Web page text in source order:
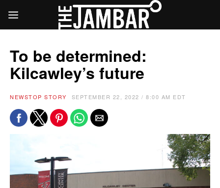
To be determined:
Kilcawley’s future
NEWSTOP STORY SEPTEMBER 22, 2022 / 8:00 AM EDT